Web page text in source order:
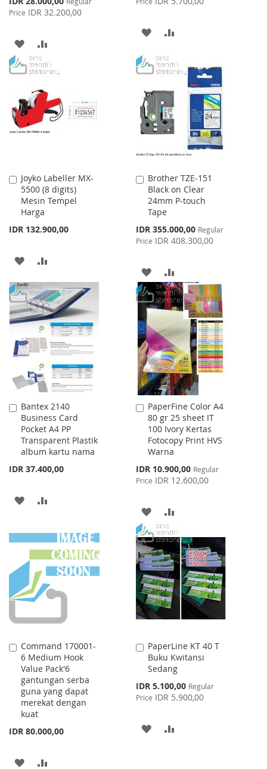
Price
Price IDR 32.200,00
ADD
TO
LIST
TO
ADD
WISH
LIST
COMPARE
Joyko Labeller MX-
5500 (8 digits)
Mesin Tempel
Harga
IDR 132.900,00
Add
to
Cart
ADD
TO
WISH
LIST
TO
COMPARE
Brother TZE-151
Black on Clear
24mm P-touch
Tape
Special
Price
IDR 355.000,00 Regular
Price IDR 408.300,00
Add
to
Cart
ADD
TO
WISH
LIST
TO
COMPARE
Bantex 2140
Business Card
Pocket A4 PP
Transparent Plastik
album kartu nama
IDR 37.400,00
Add
to
Cart
ADD
WISH
LIST
COMPARE
PaperFine Color A4
80 gr 25 sheet IT
100 Ivory Kertas
Fotocopy Print HVS
Warna
Special
Price
IDR 10.900,00 Regular
Price IDR 12.600,00
Add
to
Cart
ADD
TO
WISH
LIST
TO
COMPARE
Command 170001-
6 Medium Hook
Value Pack'6
gantungan serba
guna yang dapat
merekat dengan
kuat
IDR 80.000,00
Add
to
Cart
ADD
PaperLine KT 40 T
Buku Kwitansi
Sedang
Special
Price
IDR 5.100,00 Regular
Price IDR 5.900,00
Add
to
Cart
ADD